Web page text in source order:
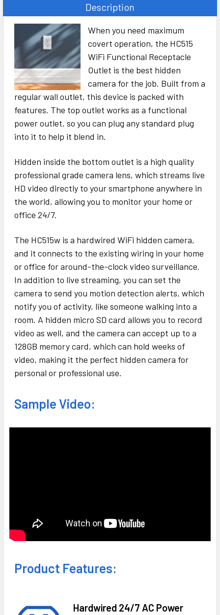
Description
When you need maximum
covert operation, the HC515
WiFi Functional Receptacle
Outlet is the best hidden
camera for the job. Built from a
regular wall outlet, this device is packed with
features. The top outlet works as a functional
power outlet, so you can plug any standard plug
into it to help it blend in.
Hidden inside the bottom outlet is a high quality
professional grade camera lens, which streams live
HD video directly to your smartphone anywhere in
the world, allowing you to monitor your home or
office 24/7.
The HC515w is a hardwired WiFi hidden camera,
and it connects to the existing wiring in your home
or office for around-the-clock video surveillance.
In addition to live streaming, you can set the
camera to send you motion detection alerts, which
notify you of activity, like someone walking into a
room. A hidden micro SD card allows you to record
video as well, and the camera can accept up to a
128GB memory card, which can hold weeks of
video, making it the perfect hidden camera for
personal or professional use.
Sample Video:
Product Features:
Hardwired 24/7 AC Power